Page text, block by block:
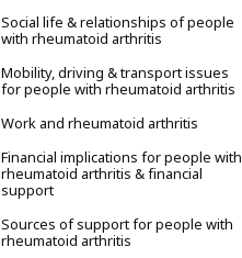
Social life & relationships of people
with rheumatoid arthritis
Mobility, driving & transport issues
for people with rheumatoid arthritis
Work and rheumatoid arthritis
Financial implications for people with
rheumatoid arthritis & financial
support
Sources of support for people with
rheumatoid arthritis